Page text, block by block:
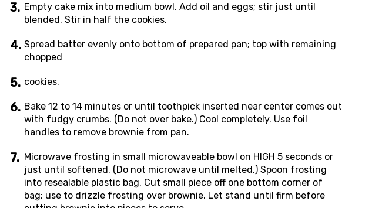
Empty cake mix into medium bowl. Add oil and eggs; stir just until
blended. Stir in half the cookies.
Spread batter evenly onto bottom of prepared pan; top with remaining
chopped
cookies.
Bake 12 to 14 minutes or until toothpick inserted near center comes out
with fudgy crumbs. (Do not over bake.) Cool completely. Use foil
handles to remove brownie from pan.
Microwave frosting in small microwaveable bowl on HIGH 5 seconds or
just until softened. (Do not microwave until melted.) Spoon frosting
into resealable plastic bag. Cut small piece off one bottom corner of
bag; use to drizzle frosting over brownie. Let stand until firm before